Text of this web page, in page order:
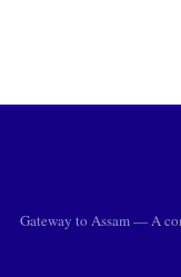
Gateway to Assam — A